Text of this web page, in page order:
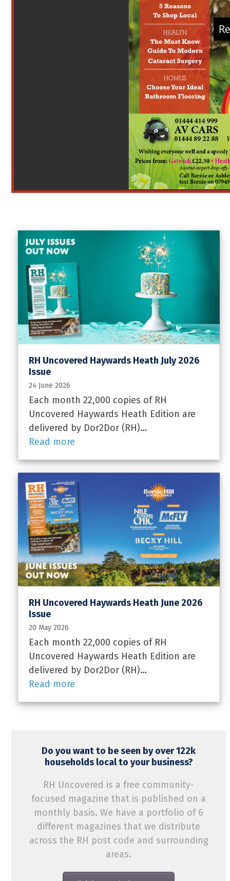
RH Uncovered Haywards Heath July 2026
Issue
24 June 2026
Each month 22,000 copies of RH
Uncovered Haywards Heath Edition are
delivered by Dor2Dor (RH)…
Read more
RH Uncovered Haywards Heath June 2026
Issue
20 May 2026
Each month 22,000 copies of RH
Uncovered Haywards Heath Edition are
delivered by Dor2Dor (RH)…
Read more
Do you want to be seen by over 122k
households local to your business?
RH Uncovered is a free community-
focused magazine that is published on a
monthly basis. We have a portfolio of 6
different magazines that we distribute
across the RH post code and surrounding
areas.